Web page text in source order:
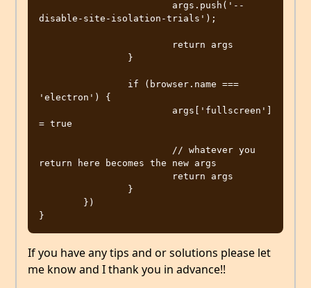
disable-site-isolation-trials');
'electron') {
= true
return here becomes the new args
If you have any tips and or solutions please let
me know and I thank you in advance!!